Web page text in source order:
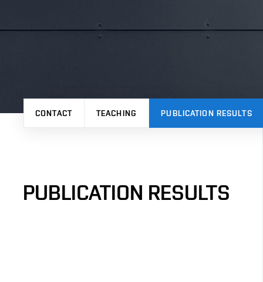
CONTACT TEACHING PUBLICATION RESULTS
PUBLICATION RESULTS